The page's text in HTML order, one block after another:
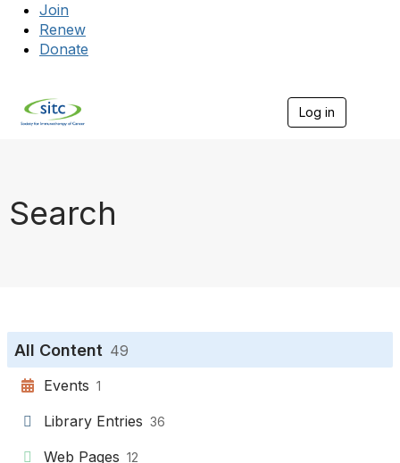
Join
Renew
Donate
Log in
Search
All Content 49
Events 1
Library Entries 36
Web Pages 12